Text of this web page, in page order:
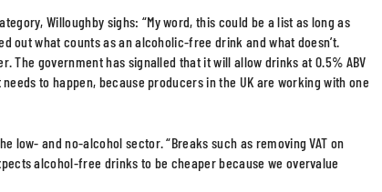
Willoughby sighs: “My word, this could be a list as long as
out what counts as an alcoholic-free drink and what doesn’t.
The government has signalled that it will allow drinks at 0.5% ABV
to happen, because producers in the UK are working with one
low- and no-alcohol sector. “Breaks such as removing VAT on
alcohol-free drinks to be cheaper because we overvalue